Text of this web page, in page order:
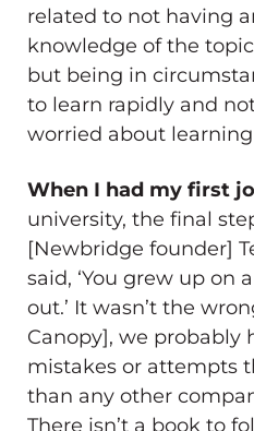
related to not having
knowledge of the
but being in
to learn rapidly and
worried about
When I had my first
university, the final
[Newbridge founder]
said, ‘You grew up on
out.’ It wasn’t the
Canopy], we probably
mistakes or attempts
than any other
There isn’t a book to